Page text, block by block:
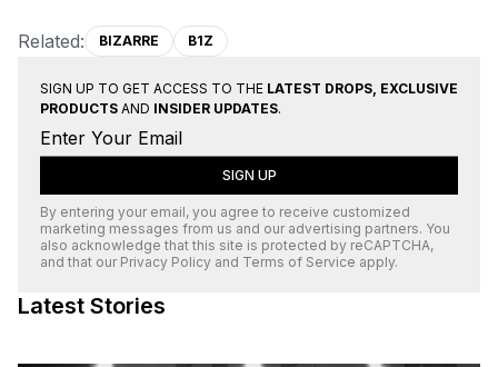
Related: BIZARRE B1Z
SIGN UP TO GET ACCESS TO THE LATEST DROPS, EXCLUSIVE
PRODUCTS AND INSIDER UPDATES.
SIGN UP
By entering your email, you agree to receive customized
marketing messages from us and our advertising partners. You
also acknowledge that this site is protected by reCAPTCHA,
and that our Privacy Policy and Terms of Service apply.
Latest Stories